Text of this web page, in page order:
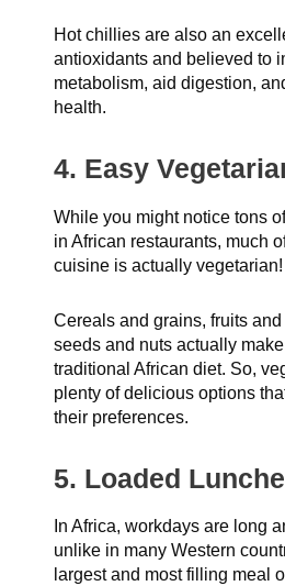
Hot chillies are also an
antioxidants and believed to
metabolism, aid digestion,
health.
4. Easy
While you might notice tons
in African restaurants, much
cuisine is actually vegetarian!
Cereals and grains, fruits
seeds and nuts actually
traditional African diet. So,
plenty of delicious options
their preferences.
5. Loaded
In Africa, workdays are long
unlike in many Western
largest and most filling meal